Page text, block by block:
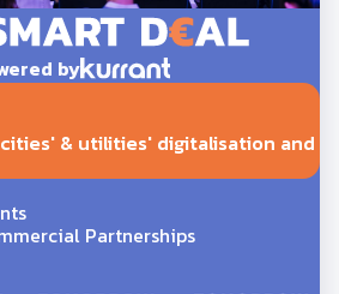
by
& utilities' digitalisation and
Partnerships